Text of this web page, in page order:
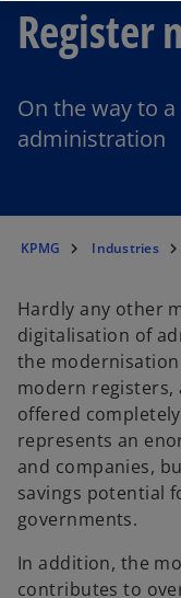
Register
On the way to
administration
KPMG Industries
Hardly any other
digitalisation of
the modernisation
modern registers,
offered
represents an
and companies,
savings potential
governments.
In addition, the
contributes to